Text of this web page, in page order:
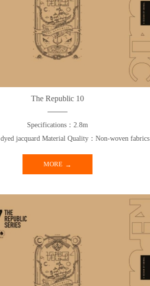
The Republic 10
Specifications：2.8m
jacquard Material Quality：Non-woven fabrics
MORE